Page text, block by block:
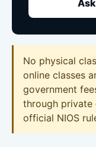
No physical
online classes
government
through private
official NIOS